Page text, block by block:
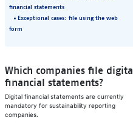
financial statements
Exceptional cases: file using the web
form
Which companies file digital
financial statements?
Digital financial statements are currently
mandatory for sustainability reporting
companies.